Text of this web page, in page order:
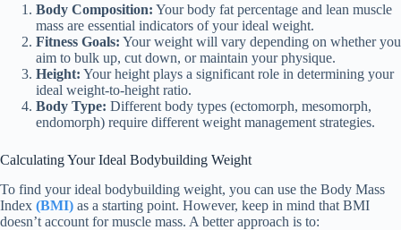
Body Composition: Your body fat percentage and lean muscle
mass are essential indicators of your ideal weight.
Fitness Goals: Your weight will vary depending on whether you
aim to bulk up, cut down, or maintain your physique.
Height: Your height plays a significant role in determining your
ideal weight-to-height ratio.
Body Type: Different body types (ectomorph, mesomorph,
endomorph) require different weight management strategies.
Calculating Your Ideal Bodybuilding Weight
To find your ideal bodybuilding weight, you can use the Body Mass
Index (BMI) as a starting point. However, keep in mind that BMI
doesn’t account for muscle mass. A better approach is to: